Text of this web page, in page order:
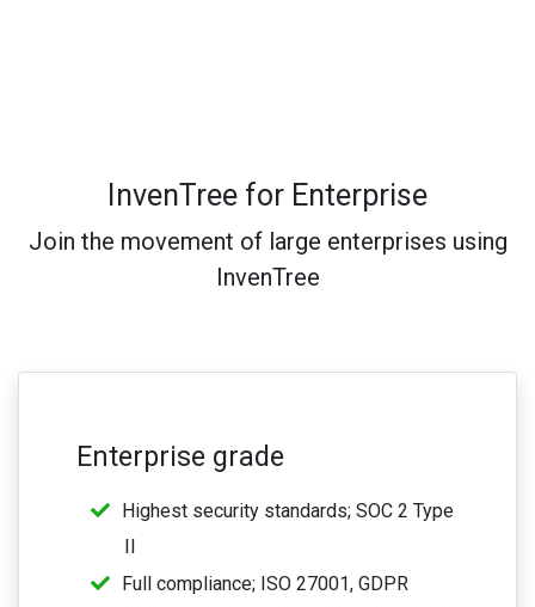
InvenTree for Enterprise
Join the movement of large enterprises using
InvenTree
Enterprise grade
Highest security standards; SOC 2 Type
II
Full compliance; ISO 27001, GDPR